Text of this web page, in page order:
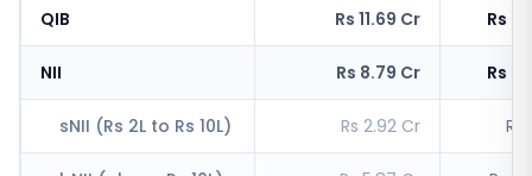
QIB Rs 11.69 Cr Rs
NII Rs 8.79 Cr Rs
sNII (Rs 2L to Rs 10L) Rs 2.92 Cr Rs